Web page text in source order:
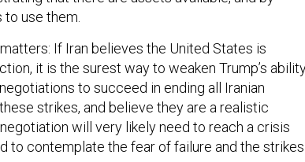
use them.
If Iran believes the United States is
it is the surest way to weaken Trump’s
to succeed in ending all Iranian
strikes, and believe they are a realistic
will very likely need to reach a crisis
to contemplate the fear of failure and the strikes